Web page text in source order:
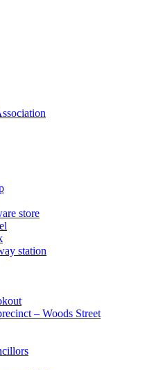
store
station
– Woods Street